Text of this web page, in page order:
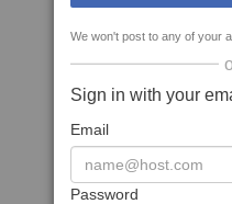
We won't post to any of your
Sign in with your
Email
Password